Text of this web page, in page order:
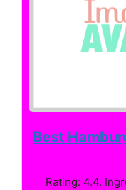
Best
Rating: 4.4.